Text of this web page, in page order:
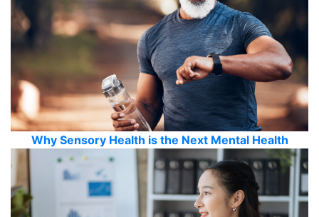
Why Sensory Health is the Next Mental Health